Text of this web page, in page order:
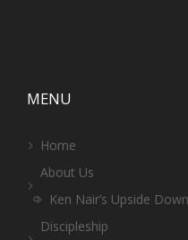
MENU
Home
About Us
Ken Nair’s Upside
Discipleship